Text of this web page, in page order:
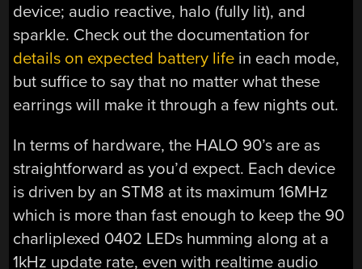
device; audio reactive, halo (fully lit), and
sparkle. Check out the documentation for
details on expected battery life in each mode,
but suffice to say that no matter what these
earrings will make it through a few nights out.
In terms of hardware, the HALO 90’s are as
straightforward as you’d expect. Each device
is driven by an STM8 at its maximum 16MHz
which is more than fast enough to keep the 90
charliplexed 0402 LEDs humming along at a
1kHz update rate, even with realtime audio